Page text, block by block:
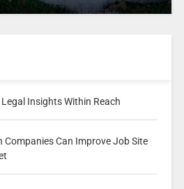
Insights Within Reach
Can Improve Job Site